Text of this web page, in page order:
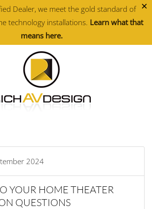
×
Dealer, we meet the gold standard of
technology installations. Learn what that
means here.
2024
YOUR HOME THEATER
QUESTIONS